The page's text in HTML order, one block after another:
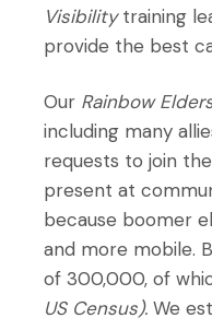
Visibilitytraining
provide the best
Our Rainbow
including many
requests to join
present at
because boomer
and more mobile.
of 300,000, of
US Census). We